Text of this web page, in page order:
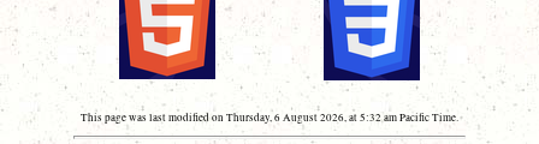
This page was last modified on Thursday, 6 August 2026, at 5:32 am Pacific Time.